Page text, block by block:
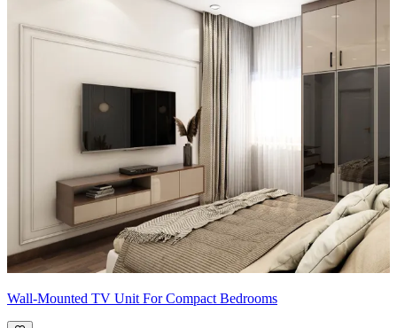
Wall-Mounted TV Unit For Compact Bedrooms